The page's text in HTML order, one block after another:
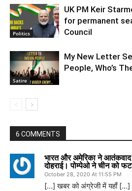
Politics
UK PM Keir
for permanent
Council
Satire
My New Letter
People, Who’s
6 COMMENTS
भारत और अमेरिका ने आतंकवाद
दोहराई। पोम्पेओ ने चीन को
October 28, 2020 At 11:55 PM
[…] खबर को अंग्रेजी में यहाँ […]